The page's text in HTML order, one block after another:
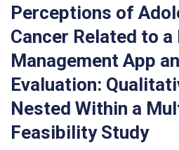
Perceptions of
Cancer Related to a
Management App
Evaluation:
Nested Within a
Feasibility Study